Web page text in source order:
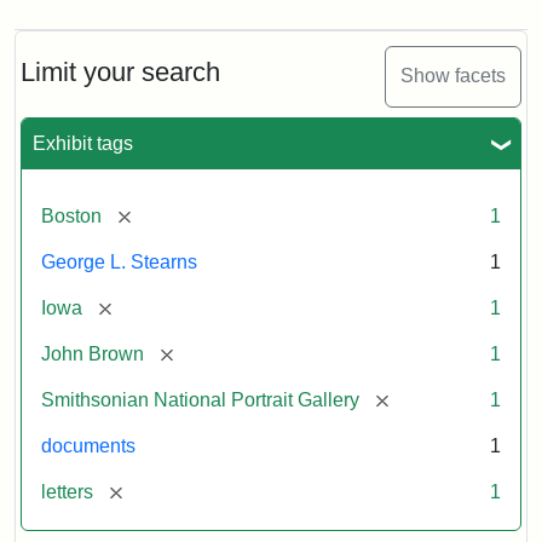
Limit your search Show facets
Exhibit tags
Boston [remove] 1
George L. Stearns 1
Iowa [remove] 1
John Brown [remove] 1
Smithsonian National Portrait Gallery [remove] 1
documents 1
letters [remove] 1